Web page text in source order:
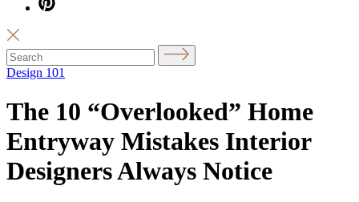
Design 101
The 10 “Overlooked” Home
Entryway Mistakes Interior
Designers Always Notice